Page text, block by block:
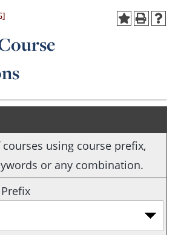
using course prefix,
or any combination.